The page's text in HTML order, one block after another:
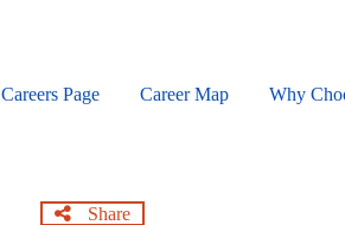
Careers Page Career Map Why
Share